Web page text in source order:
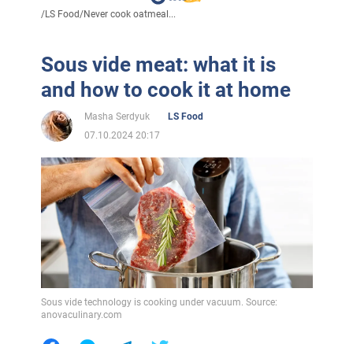
/LS Food/Never cook oatmeal...
Sous vide meat: what it is
and how to cook it at home
Masha Serdyuk
LS Food
07.10.2024 20:17
Sous vide technology is cooking under vacuum. Source:
anovaculinary.com